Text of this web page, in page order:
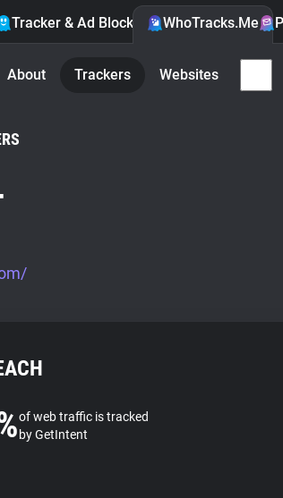
Tracker & Ad Blocker WhoTracks.Me
About Trackers Websites
of web traffic is tracked
by GetIntent